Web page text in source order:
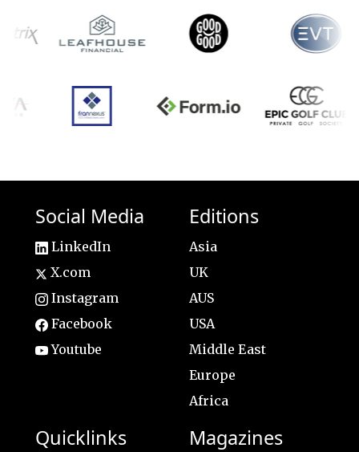
Social Media
LinkedIn
X.com
Instagram
Facebook
Youtube
Editions
Asia
UK
AUS
USA
Middle East
Europe
Africa
Quicklinks Magazines